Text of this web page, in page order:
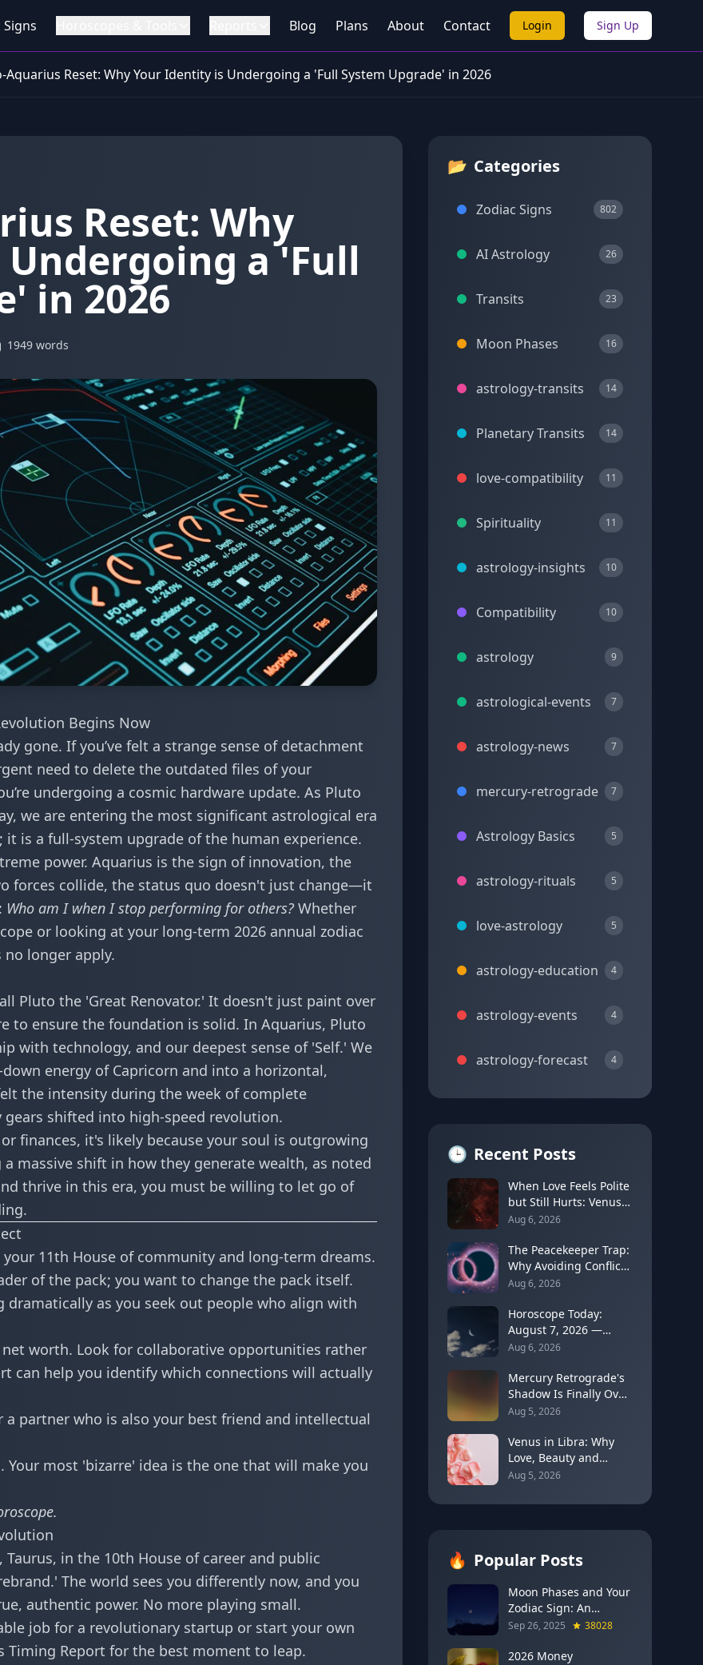
Blog Plans About Contact Login Sign Up
Aquarius Reset: Why Your Identity is Undergoing a 'Full System Upgrade' in 2026
Reset: Why
a 'Full
in 2026
1949 words
Begins Now
gone. If you’ve felt a strange sense of detachment
need to delete the outdated files of your
undergoing a cosmic hardware update. As Pluto
we are entering the most significant astrological era
is a full-system upgrade of the human experience.
power. Aquarius is the sign of innovation, the
forces collide, the status quo doesn't just change—it
Who am I when I stop performing for others? Whether
or looking at your long-term 2026 annual zodiac
no longer apply.
Pluto the 'Great Renovator.' It doesn't just paint over
to ensure the foundation is solid. In Aquarius, Pluto
with technology, and our deepest sense of 'Self.' We
energy of Capricorn and into a horizontal,
the intensity during the week of complete
gears shifted into high-speed revolution.
finances, it's likely because your soul is outgrowing
massive shift in how they generate wealth, as noted
thrive in this era, you must be willing to let go of
11th House of community and long-term dreams.
of the pack; you want to change the pack itself.
as you seek out people who align with
worth. Look for collaborative opportunities rather
can help you identify which connections will actually
a partner who is also your best friend and intellectual
Your most 'bizarre' idea is the one that will make you
.
in the 10th House of career and public
The world sees you differently now, and you
authentic power. No more playing small.
job for a revolutionary startup or start your own
Timing Report for the best moment to leap.
📂 Categories
Zodiac Signs 802
AI Astrology 26
Transits 23
Moon Phases 16
astrology-transits 14
Planetary Transits 14
love-compatibility 11
Spirituality 11
astrology-insights 10
Compatibility 10
astrology 9
astrological-events 7
astrology-news 7
mercury-retrograde 7
Astrology Basics 5
astrology-rituals 5
love-astrology 5
astrology-education 4
astrology-events 4
astrology-forecast 4
🕒 Recent Posts
When Love Feels Polite
but Still Hurts: Venus
in Libra's Quincunx to
2026)
Aug 6, 2026
The Peacekeeper Trap:
Why Avoiding Conflict
Can Delay Real Healing
Aug 6, 2026
Horoscope Today:
August 7, 2026 —
Moon Shifts to Gemini
Aug 6, 2026
Mercury Retrograde's
Shadow Is Finally Over:
How to Rebuild Trust
Aug 5, 2026
Venus in Libra: Why
Love, Beauty and
Balance Become the
Lesson
Aug 5, 2026
🔥 Popular Posts
Moon Phases and Your
Zodiac Sign: An
Evergreen Guide to
Sep 26, 2025 38028
2026 Money